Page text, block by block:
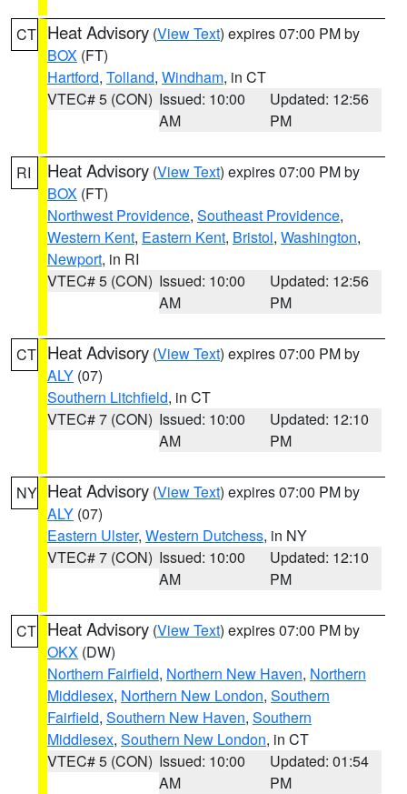
CT Heat Advisory (View Text) expires 07:00 PM by
BOX (FT)
Hartford, Tolland, Windham, in CT
VTEC# 5 (CON) Issued: 10:00
AM
Updated: 12:56
PM
RI Heat Advisory (View Text) expires 07:00 PM by
BOX (FT)
Northwest Providence, Southeast Providence,
Western Kent, Eastern Kent, Bristol, Washington,
Newport, in RI
VTEC# 5 (CON) Issued: 10:00
AM
Updated: 12:56
PM
CT Heat Advisory (View Text) expires 07:00 PM by
ALY (07)
Southern Litchfield, in CT
VTEC# 7 (CON) Issued: 10:00
AM
Updated: 12:10
PM
NY Heat Advisory (View Text) expires 07:00 PM by
ALY (07)
Eastern Ulster, Western Dutchess, in NY
VTEC# 7 (CON) Issued: 10:00
AM
Updated: 12:10
PM
CT Heat Advisory (View Text) expires 07:00 PM by
OKX (DW)
Northern Fairfield, Northern New Haven, Northern
Middlesex, Northern New London, Southern
Fairfield, Southern New Haven, Southern
Middlesex, Southern New London, in CT
VTEC# 5 (CON) Issued: 10:00
AM
Updated: 01:54
PM